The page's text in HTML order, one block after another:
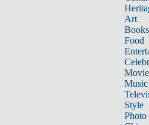
Art
Books
Food
Music
Style
Photo